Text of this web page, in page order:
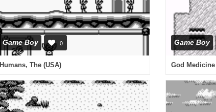
Game Boy 0
Humans, The (USA)
Game Boy